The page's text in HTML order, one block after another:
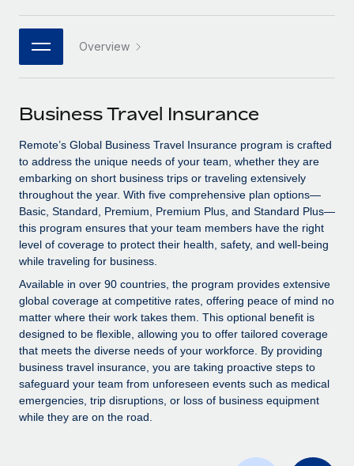
Connect New
Connect any AI tool to Remote using our MCP
SERVICES
Ask an expert
Get expert help on global HR & compliance
Background checks
Simplify your candidate screening processes
Compliance watchtower
Stay ahead of compliance risks
Device management
Provision and track IT devices globally
Entity setup
Establish compliant entities fast
PARTNER WITH US
Become a partner
Explore partnership opportunities with us
Remote Build
Coming soon
Integrations and AI Automations Consulting
CASE STUDIES
Job Description Library
Events
Salary & Talent Insights
Insights center
Get support
See all resources
BLOG
Global Payroll
Contractor Management
日本語
한국어
中文（简体）
Overview
Business Travel Insurance
Remote’s Global Business Travel Insurance program is crafted
to address the unique needs of your team, whether they are
embarking on short business trips or traveling extensively
throughout the year. With five comprehensive plan options—
Basic, Standard, Premium, Premium Plus, and Standard Plus—
this program ensures that your team members have the right
level of coverage to protect their health, safety, and well-being
while traveling for business.
Available in over 90 countries, the program provides extensive
global coverage at competitive rates, offering peace of mind no
matter where their work takes them. This optional benefit is
designed to be flexible, allowing you to offer tailored coverage
that meets the diverse needs of your workforce. By providing
business travel insurance, you are taking proactive steps to
safeguard your team from unforeseen events such as medical
emergencies, trip disruptions, or loss of business equipment
while they are on the road.